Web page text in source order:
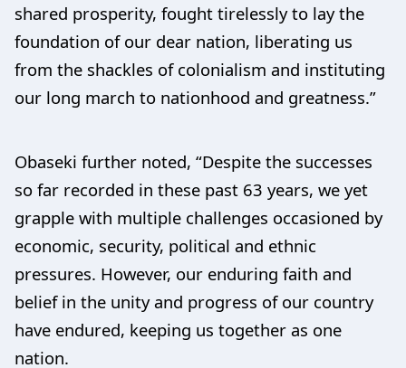
shared prosperity, fought tirelessly to lay the
foundation of our dear nation, liberating us
from the shackles of colonialism and instituting
our long march to nationhood and greatness.”
Obaseki further noted, “Despite the successes
so far recorded in these past 63 years, we yet
grapple with multiple challenges occasioned by
economic, security, political and ethnic
pressures. However, our enduring faith and
belief in the unity and progress of our country
have endured, keeping us together as one
nation.